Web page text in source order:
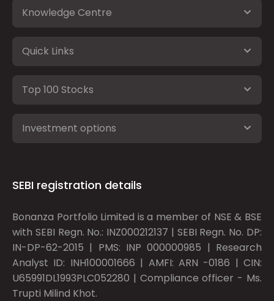
Knowledge Centre
Quick Links
Top 100 Stocks
Investment options
SEBI registration details
Bonanza Portfolio Limited is a member of NSE & BSE
with SEBI Regn. No.: INZ000212137 | SEBI Regn. No. DP:
IN-DP-62-2015 | PMS: INP 000000985 | Research
Analyst ID: INH100001666 | AMFI: ARN -0186 | CIN:
U65991DL1993PLC052280 | Compliance officer - Ms.
Trupti Milind Khot.